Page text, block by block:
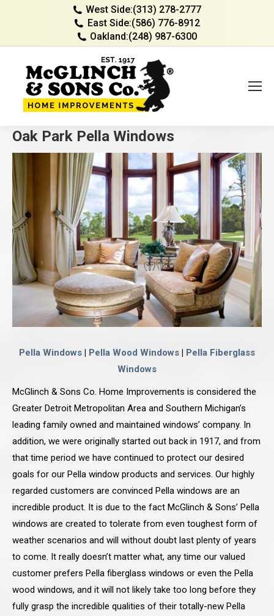
West Side:(313) 278-2777
East Side:(586) 776-8912
Oakland:(248) 987-6300
Oak Park Pella Windows
Pella Windows | Pella Wood Windows | Pella Fiberglass
Windows
McGlinch & Sons Co. Home Improvements is considered the
Greater Detroit Metropolitan Area and Southern Michigan’s
leading family owned and maintained windows’ company. In
addition, we were originally started out back in 1917, and from
that time period we have continued to protect our desired
goals for our Pella window products and services. Our highly
regarded customers are convinced Pella windows are an
incredible product. It is due to the fact McGlinch & Sons’ Pella
windows are created to tolerate from even toughest form of
weather scenarios and will without doubt last plenty of years
to come. It really doesn’t matter what, any time our valued
customer prefers Pella fiberglass windows or even the Pella
wood windows, and it will not likely take too long before they
fully grasp the incredible qualities of their totally-new Pella